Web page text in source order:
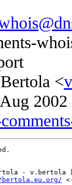
<
- v.bertola